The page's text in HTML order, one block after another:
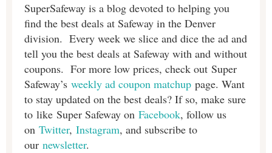
SuperSafeway is a blog devoted to helping you
find the best deals at Safeway in the Denver
division. Every week we slice and dice the ad and
tell you the best deals at Safeway with and without
coupons. For more low prices, check out Super
Safeway’s weekly ad coupon matchup page. Want
to stay updated on the best deals? If so, make sure
to like Super Safeway on Facebook, follow us
on Twitter, Instagram, and subscribe to
our newsletter.